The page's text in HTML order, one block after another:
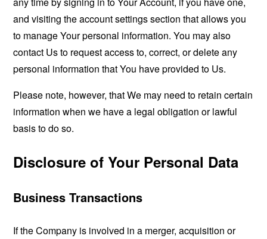
and visiting the account settings section that allows you
to manage Your personal information. You may also
contact Us to request access to, correct, or delete any
personal information that You have provided to Us.
Please note, however, that We may need to retain certain
information when we have a legal obligation or lawful
basis to do so.
Disclosure of Your Personal Data
Business Transactions
If the Company is involved in a merger, acquisition or